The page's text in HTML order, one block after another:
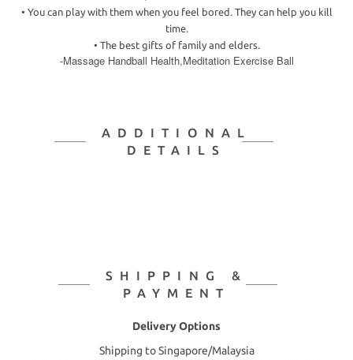
• You can play with them when you feel bored. They can help you kill
time.
• The best gifts of family and elders.
-Massage Handball Health,Meditation Exercise Ball
ADDITIONAL
DETAILS
SHIPPING &
PAYMENT
Delivery Options
Shipping to Singapore/Malaysia